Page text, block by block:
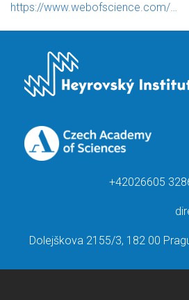
https://www.webofscience.com/…
+42026605
Dolejškova 2155/3, 182 00